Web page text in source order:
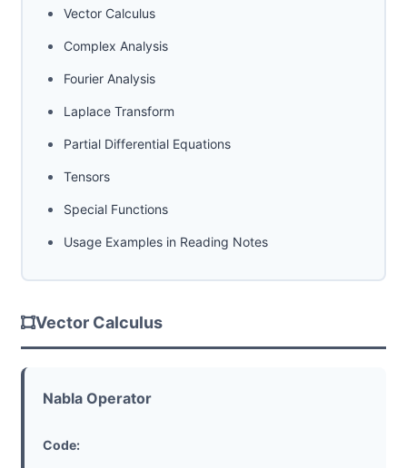
Vector Calculus
Complex Analysis
Fourier Analysis
Laplace Transform
Partial Differential Equations
Tensors
Special Functions
Usage Examples in Reading Notes
Vector Calculus
Nabla Operator
Code: